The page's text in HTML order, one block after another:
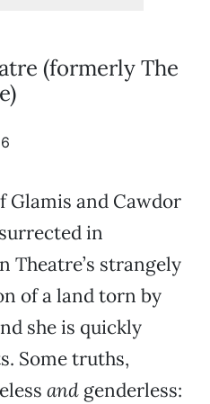
(formerly The
Glamis and Cawdor
in
Theatre’s strangely
of a land torn by
she is quickly
Some truths,
and genderless: